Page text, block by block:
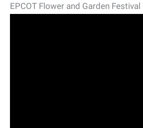
EPCOT Flower and Garden Festival